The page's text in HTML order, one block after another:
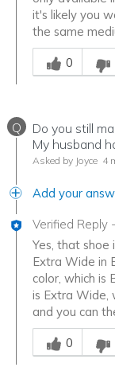
it's likely you
the same
Was this
0
Q
Do you still
My husband
Asked by Joyce 4
Add your
Verified Reply -
Yes, that shoe
Extra Wide in
color, which is
is Extra Wide,
and you can
Was this
0